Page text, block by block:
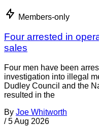
Members-only
Four arrested in
sales
Four men have been
investigation into illegal
Dudley Council and the
resulted in the
By Joe Whitworth
/ 5 Aug 2026